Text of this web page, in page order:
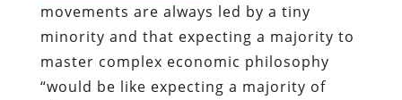
movements are always led by a tiny
minority and that expecting a majority to
master complex economic philosophy
“would be like expecting a majority of